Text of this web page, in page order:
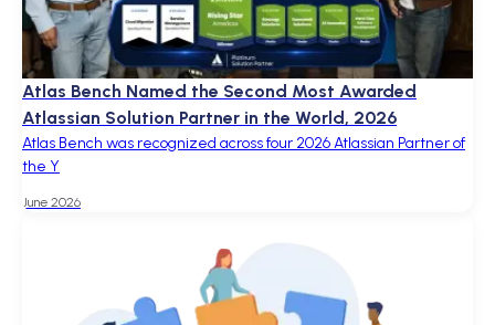
June 2026
Atlas Bench Named the Second Most Awarded
Atlassian Solution Partner in the World, 2026
Atlas Bench was recognized across four 2026 Atlassian Partner of
the Y